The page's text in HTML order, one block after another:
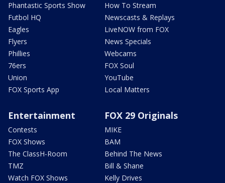
Phantastic Sports Show
Futbol HQ
Eagles
Flyers
Phillies
76ers
Union
FOX Sports App
How To Stream
Newscasts & Replays
LiveNOW from FOX
News Specials
Webcams
FOX Soul
YouTube
Local Matters
Entertainment
Contests
FOX Shows
The ClassH-Room
TMZ
Watch FOX Shows
FOX 29 Originals
MIKE
BAM
Behind The News
Bill & Shane
Kelly Drives